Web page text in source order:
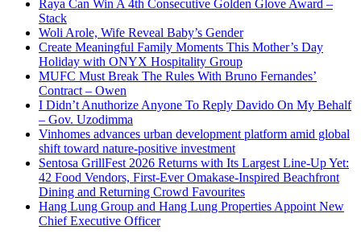
Raya Can Win A 4th Consecutive Golden Glove Award –
Stack
Woli Arole, Wife Reveal Baby’s Gender
Create Meaningful Family Moments This Mother’s Day
Holiday with ONYX Hospitality Group
MUFC Must Break The Rules With Bruno Fernandes’
Contract – Owen
I Didn’t Anuthorize Anyone To Reply Davido On My Behalf
– Gov. Uzodimma
Vinhomes advances urban development platform amid global
shift toward nature-positive investment
Sentosa GrillFest 2026 Returns with Its Largest Line-Up Yet:
42 Food Vendors, First-Ever Omakase-Inspired Beachfront
Dining and Returning Crowd Favourites
Hang Lung Group and Hang Lung Properties Appoint New
Chief Executive Officer